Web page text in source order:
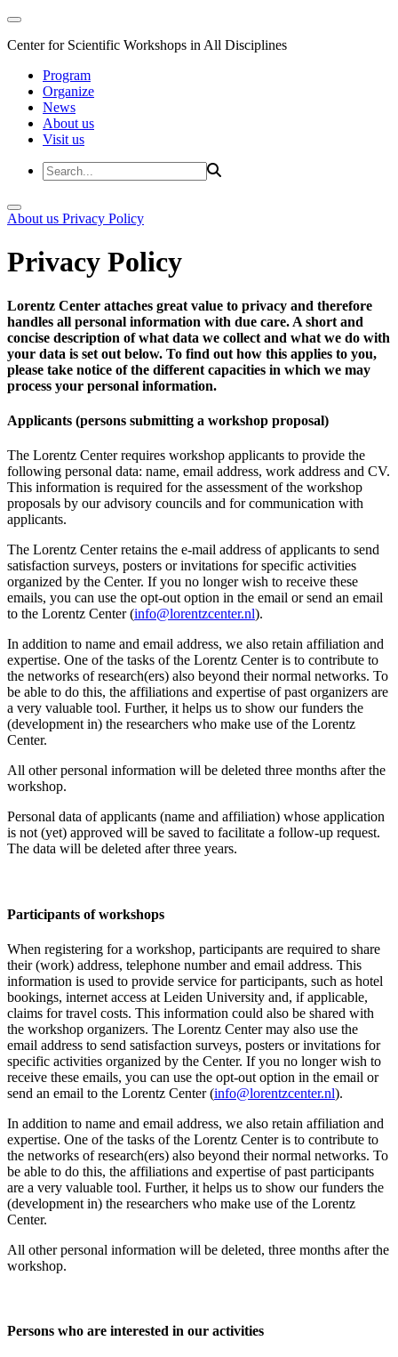
Center for Scientific Workshops in All Disciplines
Program
Organize
News
About us
Visit us
About us Privacy Policy
Privacy Policy
Lorentz Center attaches great value to privacy and therefore
handles all personal information with due care. A short and
concise description of what data we collect and what we do with
your data is set out below. To find out how this applies to you,
please take notice of the different capacities in which we may
process your personal information.
Applicants (persons submitting a workshop proposal)
The Lorentz Center requires workshop applicants to provide the
following personal data: name, email address, work address and CV.
This information is required for the assessment of the workshop
proposals by our advisory councils and for communication with
applicants.
The Lorentz Center retains the e-mail address of applicants to send
satisfaction surveys, posters or invitations for specific activities
organized by the Center. If you no longer wish to receive these
emails, you can use the opt-out option in the email or send an email
to the Lorentz Center (info@lorentzcenter.nl).
In addition to name and email address, we also retain affiliation and
expertise. One of the tasks of the Lorentz Center is to contribute to
the networks of research(ers) also beyond their normal networks. To
be able to do this, the affiliations and expertise of past organizers are
a very valuable tool. Further, it helps us to show our funders the
(development in) the researchers who make use of the Lorentz
Center.
All other personal information will be deleted three months after the
workshop.
Personal data of applicants (name and affiliation) whose application
is not (yet) approved will be saved to facilitate a follow-up request.
The data will be deleted after three years.
Participants of workshops
When registering for a workshop, participants are required to share
their (work) address, telephone number and email address. This
information is used to provide service for participants, such as hotel
bookings, internet access at Leiden University and, if applicable,
claims for travel costs. This information could also be shared with
the workshop organizers. The Lorentz Center may also use the
email address to send satisfaction surveys, posters or invitations for
specific activities organized by the Center. If you no longer wish to
receive these emails, you can use the opt-out option in the email or
send an email to the Lorentz Center (info@lorentzcenter.nl).
In addition to name and email address, we also retain affiliation and
expertise. One of the tasks of the Lorentz Center is to contribute to
the networks of research(ers) also beyond their normal networks. To
be able to do this, the affiliations and expertise of past participants
are a very valuable tool. Further, it helps us to show our funders the
(development in) the researchers who make use of the Lorentz
Center.
All other personal information will be deleted, three months after the
workshop.
Persons who are interested in our activities